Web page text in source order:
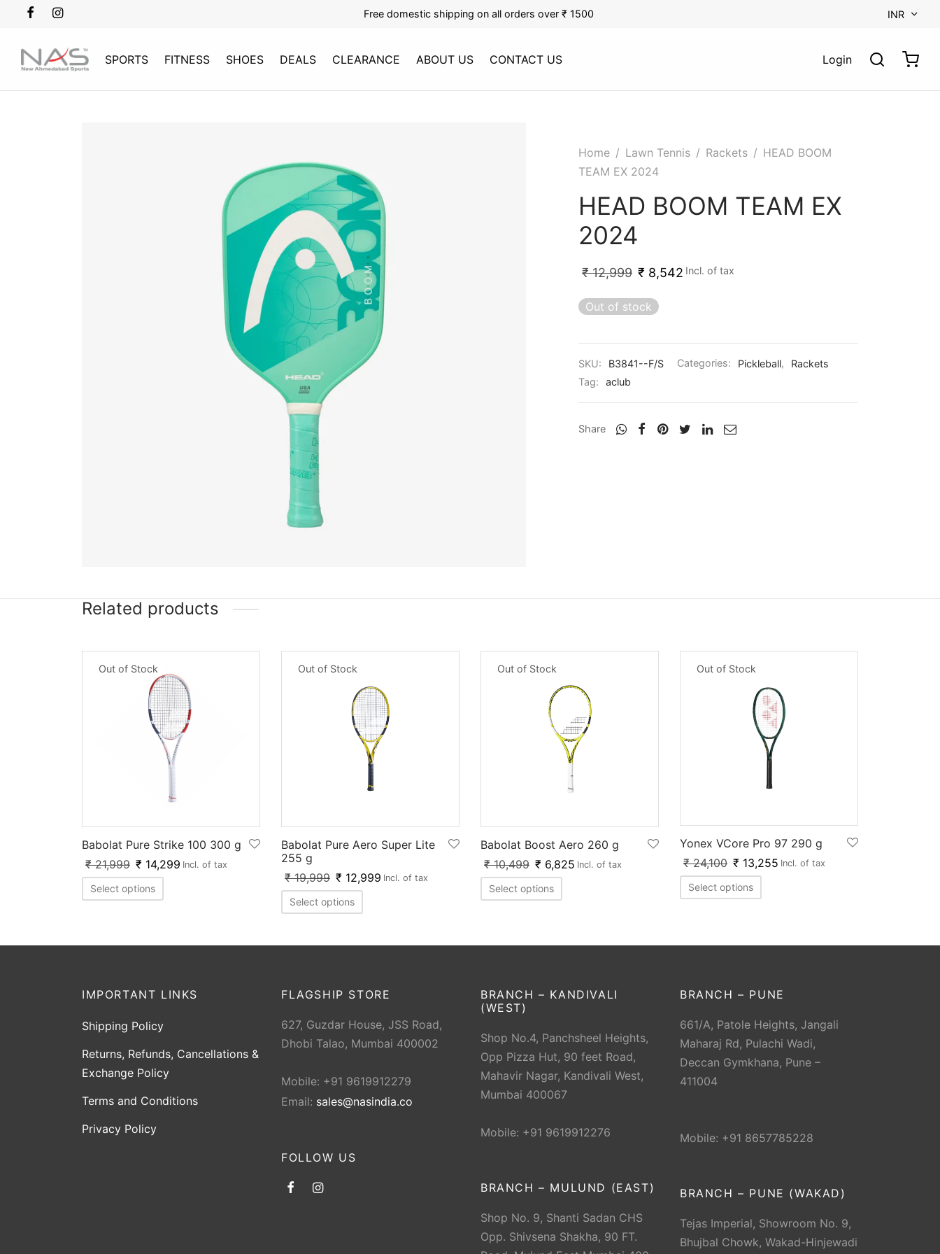
Free domestic shipping on all orders over ₹ 1500 INR
SPORTS FITNESS SHOES DEALS CLEARANCE ABOUT US CONTACT US Login
Home / Lawn Tennis / Rackets / HEAD BOOM
TEAM EX 2024
HEAD BOOM TEAM EX
2024
₹12,999 ₹ 8,542 Incl. of tax
Out of stock
SKU: B3841--F/S Categories: Pickleball,
Rackets
Tag:
aclub
Share
Related products
Out of Stock
Babolat Pure Strike 100 300 g
₹21,999 ₹ 14,299 Incl. of tax
Select options
Out of Stock
Babolat Pure Aero Super Lite
255 g
₹19,999 ₹ 12,999 Incl. of tax
Select options
Out of Stock
Babolat Boost Aero 260 g
₹10,499 ₹ 6,825 Incl. of tax
Select options
Out of Stock
Yonex VCore Pro 97 290 g
₹24,100 ₹ 13,255 Incl. of tax
Select options
IMPORTANT LINKS
Shipping Policy
Returns, Refunds, Cancellations &
Exchange Policy
Terms and Conditions
Privacy Policy
FLAGSHIP STORE
627, Guzdar House, JSS Road,
Dhobi Talao, Mumbai 400002
Mobile: +91 9619912279
Email: sales@nasindia.co
FOLLOW US
BRANCH – KANDIVALI
(WEST)
Shop No.4, Panchsheel Heights,
Opp Pizza Hut, 90 feet Road,
Mahavir Nagar, Kandivali West,
Mumbai 400067
Mobile: +91 9619912276
BRANCH – MULUND (EAST)
Shop No. 9, Shanti Sadan CHS
Opp. Shivsena Shakha, 90 FT.
BRANCH – PUNE
661/A, Patole Heights, Jangali
Maharaj Rd, Pulachi Wadi,
Deccan Gymkhana, Pune –
411004
Mobile: +91 8657785228
BRANCH – PUNE (WAKAD)
Tejas Imperial, Showroom No. 9,
Bhujbal Chowk, Wakad-Hinjewadi